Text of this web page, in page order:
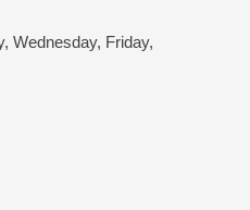
Wednesday, Friday,